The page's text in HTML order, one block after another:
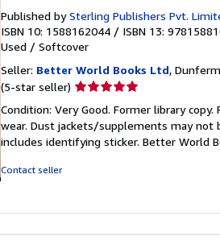
Published bySterling Publishers Pvt.
ISBN 10: 1588162044 / ISBN 13:
Used / Softcover
Seller: Better World Books Ltd,
(5-star seller) Seller
5
out
of
Condition: Very Good. Former library
wear. Dust jackets/supplements may not
includes identifying sticker. Better World
Contact seller